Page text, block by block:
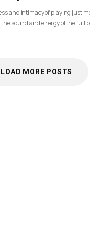
and intimacy of playing just
sound and energy of the full
LOAD MORE POSTS